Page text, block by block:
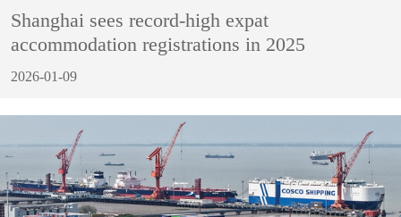
Shanghai sees record-high expat
accommodation registrations in 2025
2026-01-09